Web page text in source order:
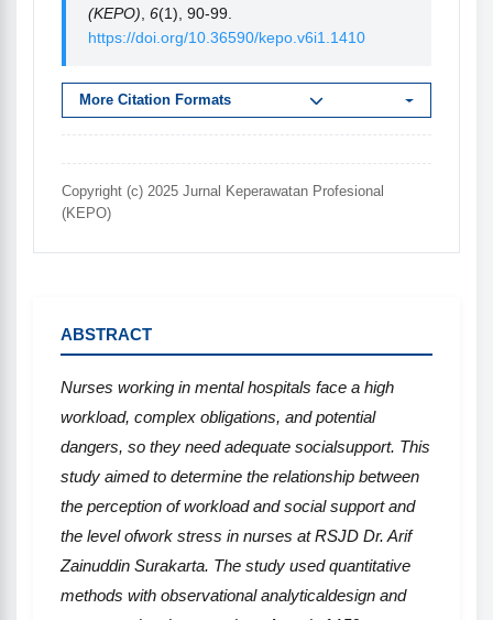
(KEPO), 6(1), 90-99.
https://doi.org/10.36590/kepo.v6i1.1410
More Citation Formats
Copyright (c) 2025 Jurnal Keperawatan Profesional
(KEPO)
ABSTRACT
Nurses working in mental hospitals face a high
workload, complex obligations, and potential
dangers, so they need adequate socialsupport. This
study aimed to determine the relationship between
the perception of workload and social support and
the level ofwork stress in nurses at RSJD Dr. Arif
Zainuddin Surakarta. The study used quantitative
methods with observational analyticaldesign and